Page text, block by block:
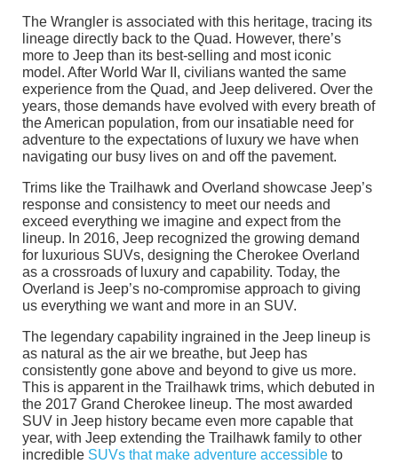
The Wrangler is associated with this heritage, tracing its
lineage directly back to the Quad. However, there’s
more to Jeep than its best-selling and most iconic
model. After World War II, civilians wanted the same
experience from the Quad, and Jeep delivered. Over the
years, those demands have evolved with every breath of
the American population, from our insatiable need for
adventure to the expectations of luxury we have when
navigating our busy lives on and off the pavement.
Trims like the Trailhawk and Overland showcase Jeep’s
response and consistency to meet our needs and
exceed everything we imagine and expect from the
lineup. In 2016, Jeep recognized the growing demand
for luxurious SUVs, designing the Cherokee Overland
as a crossroads of luxury and capability. Today, the
Overland is Jeep’s no-compromise approach to giving
us everything we want and more in an SUV.
The legendary capability ingrained in the Jeep lineup is
as natural as the air we breathe, but Jeep has
consistently gone above and beyond to give us more.
This is apparent in the Trailhawk trims, which debuted in
the 2017 Grand Cherokee lineup. The most awarded
SUV in Jeep history became even more capable that
year, with Jeep extending the Trailhawk family to other
incredible SUVs that make adventure accessible to